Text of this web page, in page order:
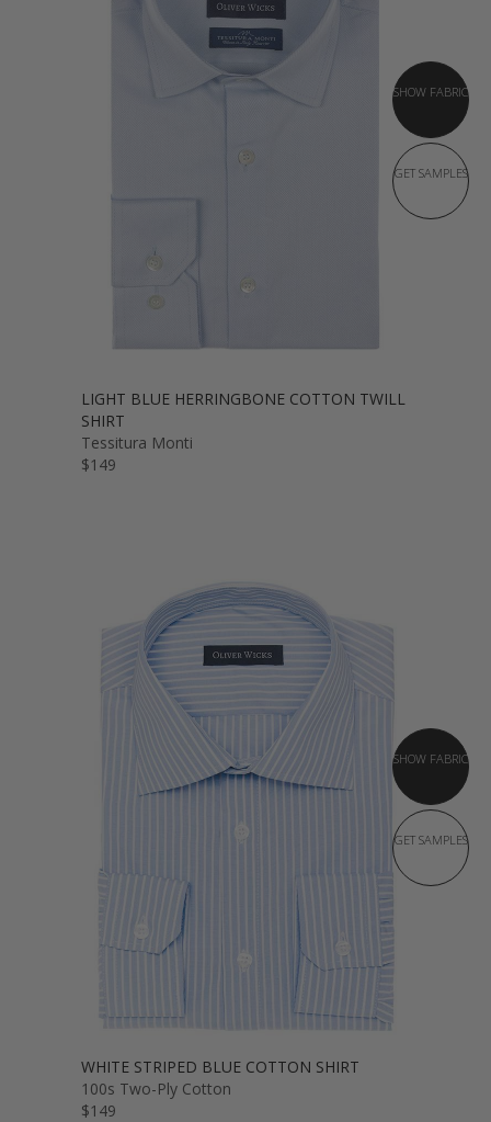
SHOW FABRIC
GET SAMPLES
LIGHT BLUE HERRINGBONE COTTON TWILL
SHIRT
Tessitura Monti
$149
SHOW FABRIC
GET SAMPLES
WHITE STRIPED BLUE COTTON SHIRT
100s Two-Ply Cotton
$149